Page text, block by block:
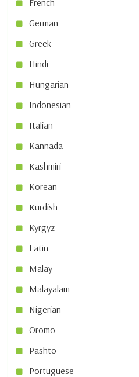
French
German
Greek
Hindi
Hungarian
Indonesian
Italian
Kannada
Kashmiri
Korean
Kurdish
Kyrgyz
Latin
Malay
Malayalam
Nigerian
Oromo
Pashto
Portuguese